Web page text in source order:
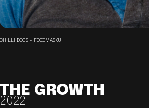
CHILLI DOGS - FOODMASKU
THE GROWTH
2022